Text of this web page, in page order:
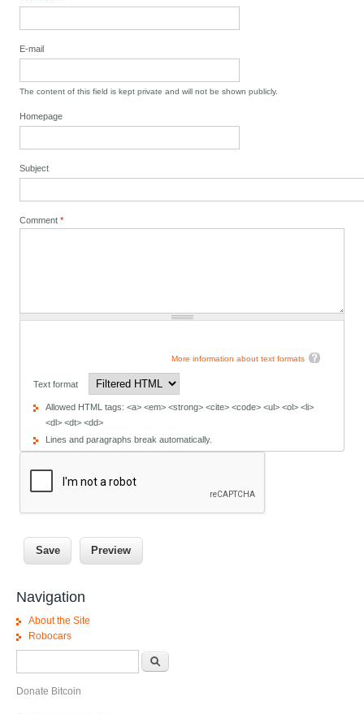
E-mail
The content of this field is kept private and will not be shown publicly.
Homepage
Subject
Comment*
More information about text formats
Text format
Allowed HTML tags: <a> <em> <strong> <cite> <code> <ul> <ol> <li>
<dl> <dt> <dd>
Lines and paragraphs break automatically.
Navigation
About the Site
Robocars
Donate Bitcoin